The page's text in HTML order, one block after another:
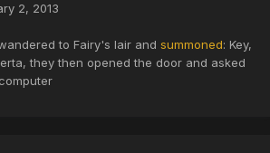
2, 2013
to Fairy's lair and summoned: Key,
they then opened the door and asked